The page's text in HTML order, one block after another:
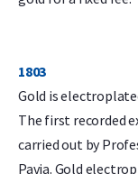
1803
Gold is
The first recorded
carried out by
Pavia. Gold